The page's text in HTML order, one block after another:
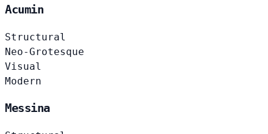
Acumin
Structural
Neo-Grotesque
Visual
Modern
Messina